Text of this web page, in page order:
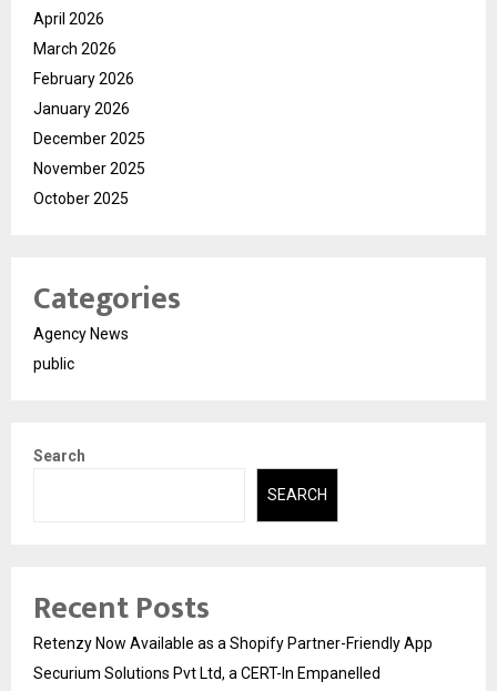
April 2026
March 2026
February 2026
January 2026
December 2025
November 2025
October 2025
Categories
Agency News
public
Search
SEARCH
Recent Posts
Retenzy Now Available as a Shopify Partner-Friendly App
Securium Solutions Pvt Ltd, a CERT-In Empanelled